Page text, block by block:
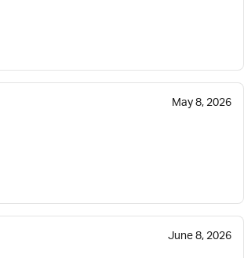
May 8, 2026
June 8, 2026